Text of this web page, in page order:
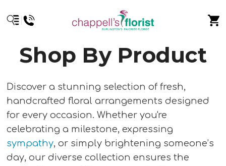
Shop By Product
Discover a stunning selection of fresh,
handcrafted floral arrangements designed
for every occasion. Whether you're
celebrating a milestone, expressing
sympathy, or simply brightening someone’s
day, our diverse collection ensures the